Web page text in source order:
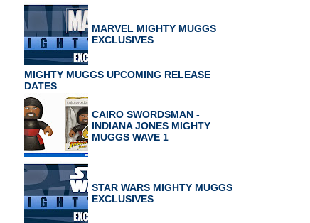
MARVEL MIGHTY MUGGS
EXCLUSIVES
MIGHTY MUGGS UPCOMING RELEASE
DATES
CAIRO SWORDSMAN -
INDIANA JONES MIGHTY
MUGGS WAVE 1
STAR WARS MIGHTY MUGGS
EXCLUSIVES